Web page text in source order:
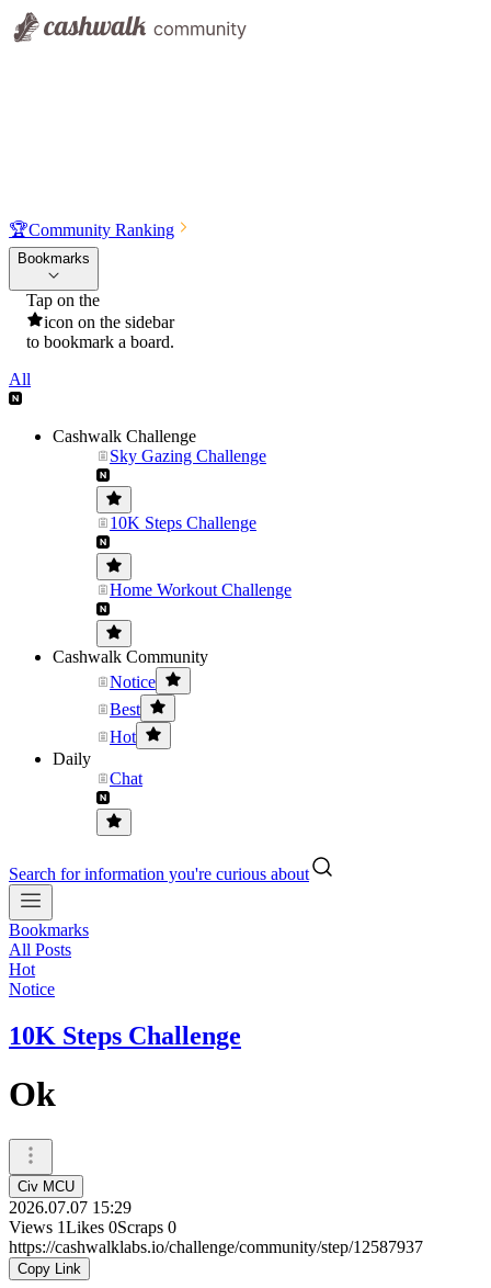
🏆Community Ranking
Bookmarks
Tap on the
icon on the sidebar
to bookmark a board.
All
Cashwalk Challenge
Sky Gazing Challenge
10K Steps Challenge
Home Workout Challenge
Cashwalk Community
Notice
Best
Hot
Daily
Chat
Search for information you're curious about
Bookmarks
All Posts
Hot
Notice
10K Steps Challenge
Ok
Civ MCU
2026.07.07 15:29
Views 1Likes 0Scraps 0
https://cashwalklabs.io/challenge/community/step/12587937
Copy Link